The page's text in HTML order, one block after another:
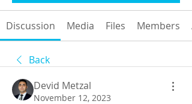
Discussion Media Files Members
Back
Devid Metzal
November 12, 2023